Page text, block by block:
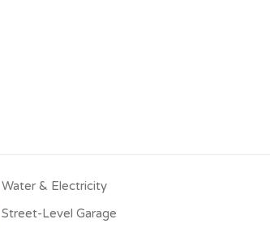
Water & Electricity
Street-Level Garage